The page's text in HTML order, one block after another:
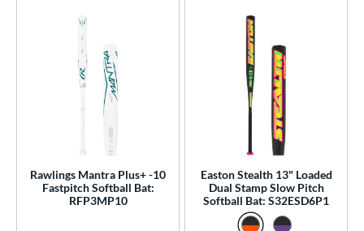
Rawlings Mantra Plus+ -10
Fastpitch Softball Bat:
RFP3MP10
Easton Stealth 13" Loaded
Dual Stamp Slow Pitch
Softball Bat: S32ESD6P1